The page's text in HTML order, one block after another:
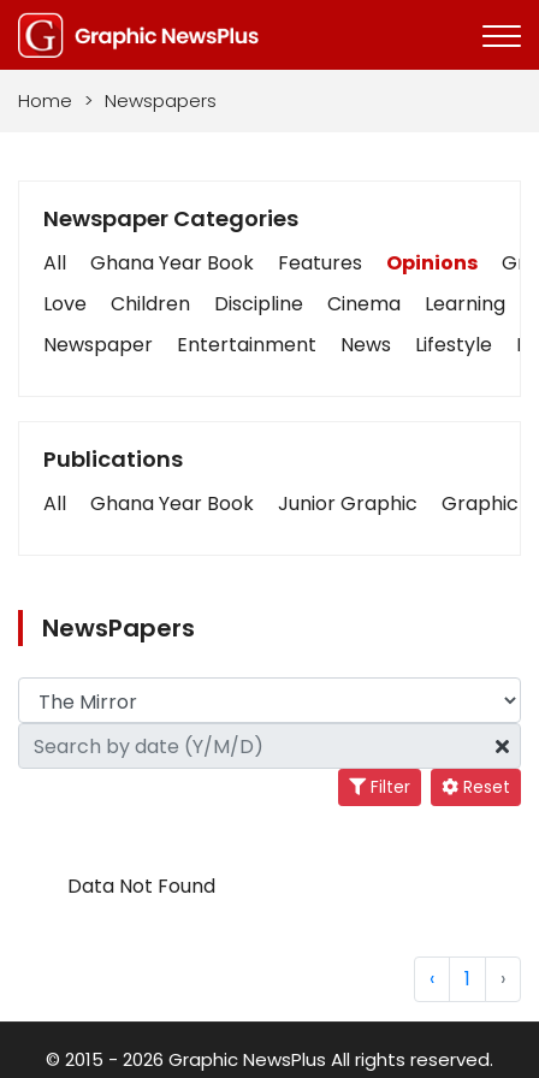
Home > Newspapers
Newspaper Categories
All Ghana Year Book Features Opinions
Love
Children Discipline Cinema Learning
Newspaper
Entertainment News Lifestyle
Publications
All Ghana Year Book Junior Graphic Graphic
NewsPapers
Filter Reset
Data Not Found
‹ 1 ›
© 2015 - 2026 Graphic NewsPlus All rights reserved.